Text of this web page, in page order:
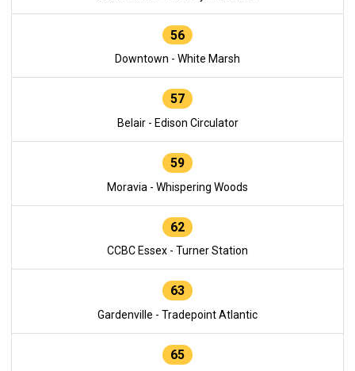
56
Downtown - White Marsh
57
Belair - Edison Circulator
59
Moravia - Whispering Woods
62
CCBC Essex - Turner Station
63
Gardenville - Tradepoint Atlantic
65